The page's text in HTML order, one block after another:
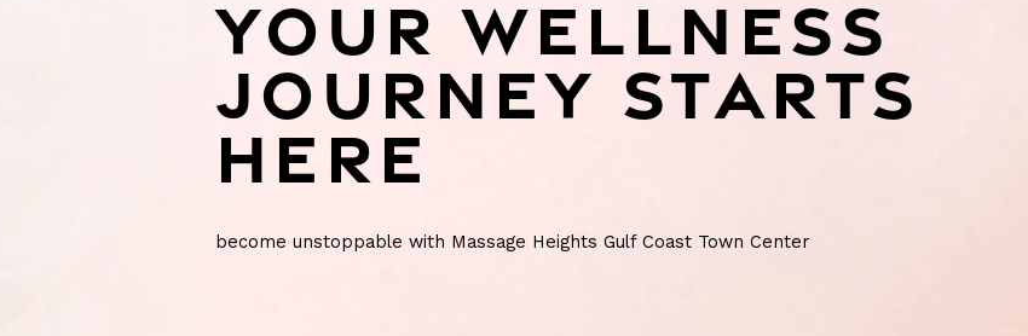
YOUR WELLNESS
JOURNEY STARTS
HERE
become unstoppable with Massage Heights Gulf Coast Town Center